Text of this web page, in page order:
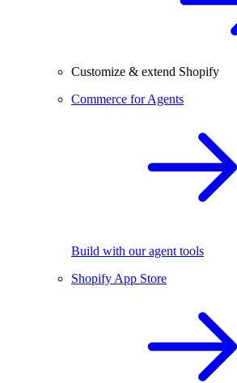
Customize & extend Shopify
Commerce for Agents
Build with our agent tools
Shopify App Store